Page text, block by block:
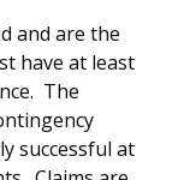
and are the
have at least
The
successful at